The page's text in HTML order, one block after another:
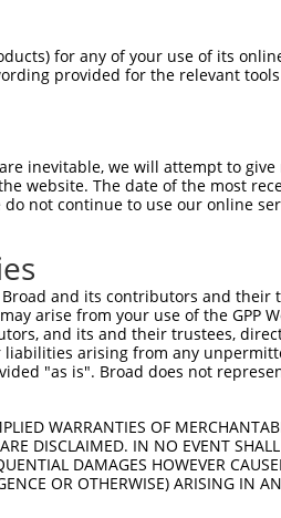
74
74
148
148
222
222
296
296
370
370
for any of your use of its
provided for the relevant
inevitable, we will attempt to
website. The date of the most
not continue to use our online
and its contributors and their
arise from your use of the GPP
and its and their trustees,
liabilities arising from any
"as is". Broad does not
WARRANTIES OF
DISCLAIMED. IN NO EVENT
DAMAGES HOWEVER
OR OTHERWISE) ARISING IN